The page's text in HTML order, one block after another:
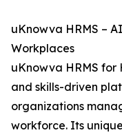
uKnowva HRMS –
Workplaces
uKnowva HRMS for
and skills-driven
organizations
workforce. Its